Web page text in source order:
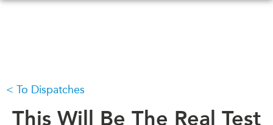
WHAT'S NEW
All Events
To Dispatches
This Will Be The Real Test